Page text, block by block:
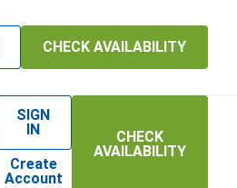
CHECK AVAILABILITY
SIGN
IN
Create
Account
CHECK
AVAILABILITY